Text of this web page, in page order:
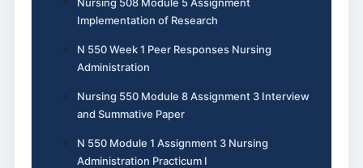
Implementation of Research
N 550 Week 1 Peer Responses Nursing
Administration
Nursing 550 Module 8 Assignment 3 Interview
and Summative Paper
N 550 Module 1 Assignment 3 Nursing
Administration Practicum I